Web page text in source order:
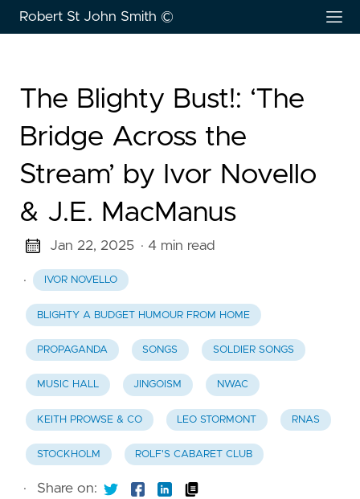
Robert St John Smith ©
The Blighty Bust!: ‘The
Bridge Across the
Stream’ by Ivor Novello
& J.E. MacManus
Jan 22, 2025 · 4 min read
· IVOR NOVELLO
BLIGHTY A BUDGET HUMOUR FROM HOME
PROPAGANDA SONGS SOLDIER SONGS
MUSIC HALL JINGOISM NWAC
KEITH PROWSE & CO LEO STORMONT RNAS
STOCKHOLM ROLF'S CABARET CLUB
· Share on: